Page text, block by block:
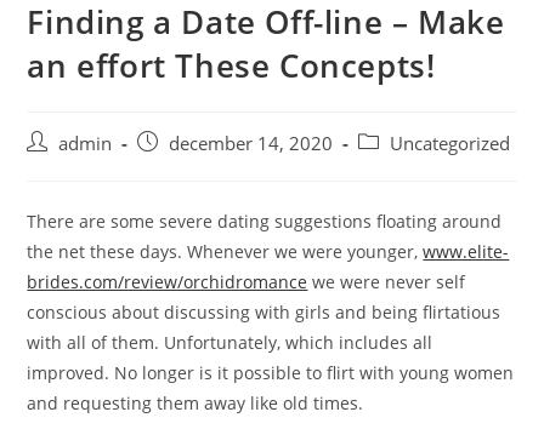
Skip
content
Finding a Date Off-line – Make
an effort These Concepts!
Postadmin
Postdecember 14, 2020
PostUncategorized
There are some severe dating suggestions floating around
the net these days. Whenever we were younger,www.elite-
brides.com/review/orchidromance we were never self
conscious about discussing with girls and being flirtatious
with all of them. Unfortunately, which includes all
improved. No longer is it possible to flirt with young women
and requesting them away like old times.